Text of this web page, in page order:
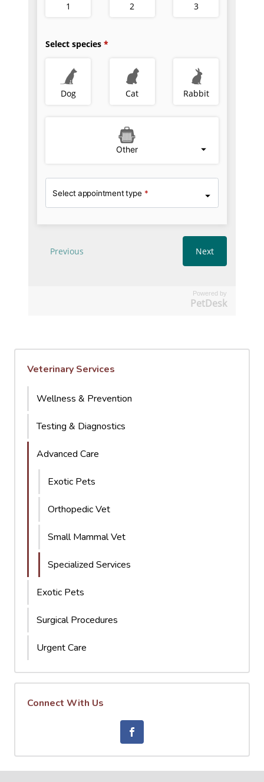
Powered by
PetDesk
Veterinary Services
Wellness & Prevention
Testing & Diagnostics
Advanced Care
Exotic Pets
Orthopedic Vet
Small Mammal Vet
Specialized Services
Exotic Pets
Surgical Procedures
Urgent Care
Connect With Us